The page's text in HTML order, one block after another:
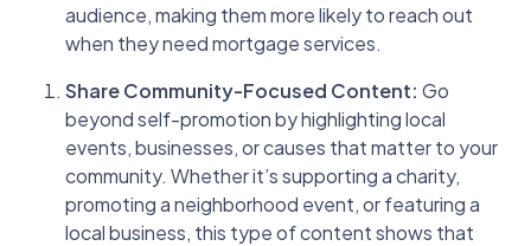
audience, making them more likely to reach out
when they need mortgage services.
Share Community-Focused Content: Go
beyond self-promotion by highlighting local
events, businesses, or causes that matter to your
community. Whether it’s supporting a charity,
promoting a neighborhood event, or featuring a
local business, this type of content shows that